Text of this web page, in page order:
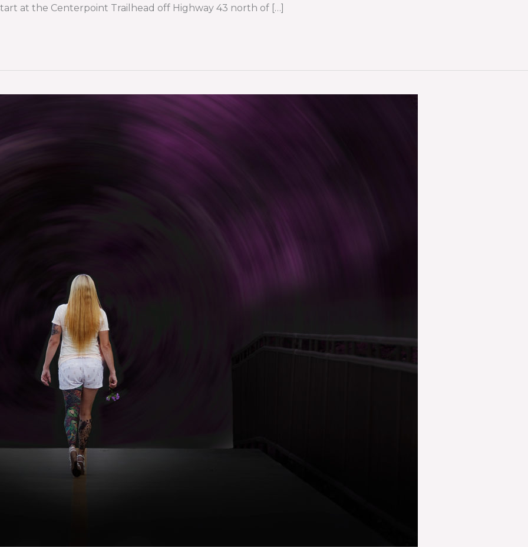
at the Centerpoint Trailhead off Highway 43 north of […]